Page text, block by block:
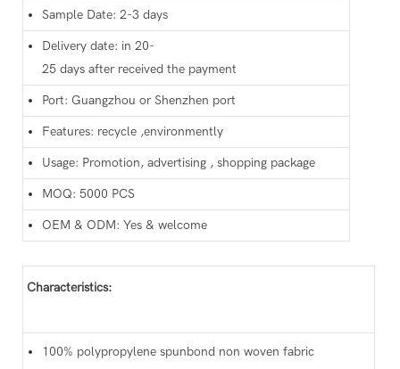
Sample Date: 2-3 days
Delivery date: in 20-
25 days after received the payment
Port: Guangzhou or Shenzhen port
Features: recycle ,environmently
Usage: Promotion, advertising , shopping package
MOQ: 5000 PCS
OEM & ODM: Yes & welcome
Characteristics:
100% polypropylene spunbond non woven fabric